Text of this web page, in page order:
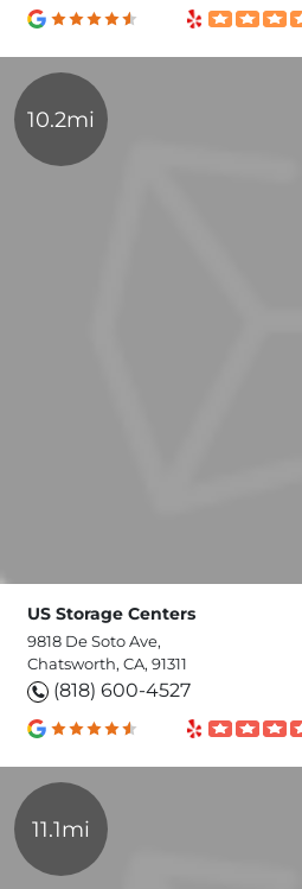
10.2mi
US Storage Centers
9818 De Soto Ave,
Chatsworth, CA, 91311
(818) 600-4527
11.1mi